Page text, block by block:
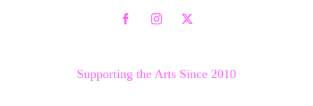
FacebookInstagram
X
Supporting the Arts Since 2010